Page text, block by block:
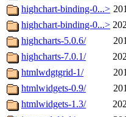
highchart-binding-0...>
highchart-binding-0...>
highcharts-5.0.6/
highcharts-7.0.1/
htmlwdgtgrid-1/
htmlwidgets-0.9/
htmlwidgets-1.3/